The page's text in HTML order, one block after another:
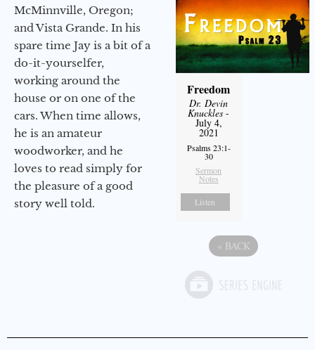
McMinnville, Oregon;
and Vista Grande. In his
spare time Jay is a bit of a
do-it-yourselfer,
working around the
house or on one of the
cars. When time allows,
he is an amateur
woodworker, and he
loves to read simply for
the pleasure of a good
story well told.
Freedom
Dr. Devin
Knuckles -
July 4,
2021
Psalms 23:1-
30
Sermon
Notes
Listen
« BACK